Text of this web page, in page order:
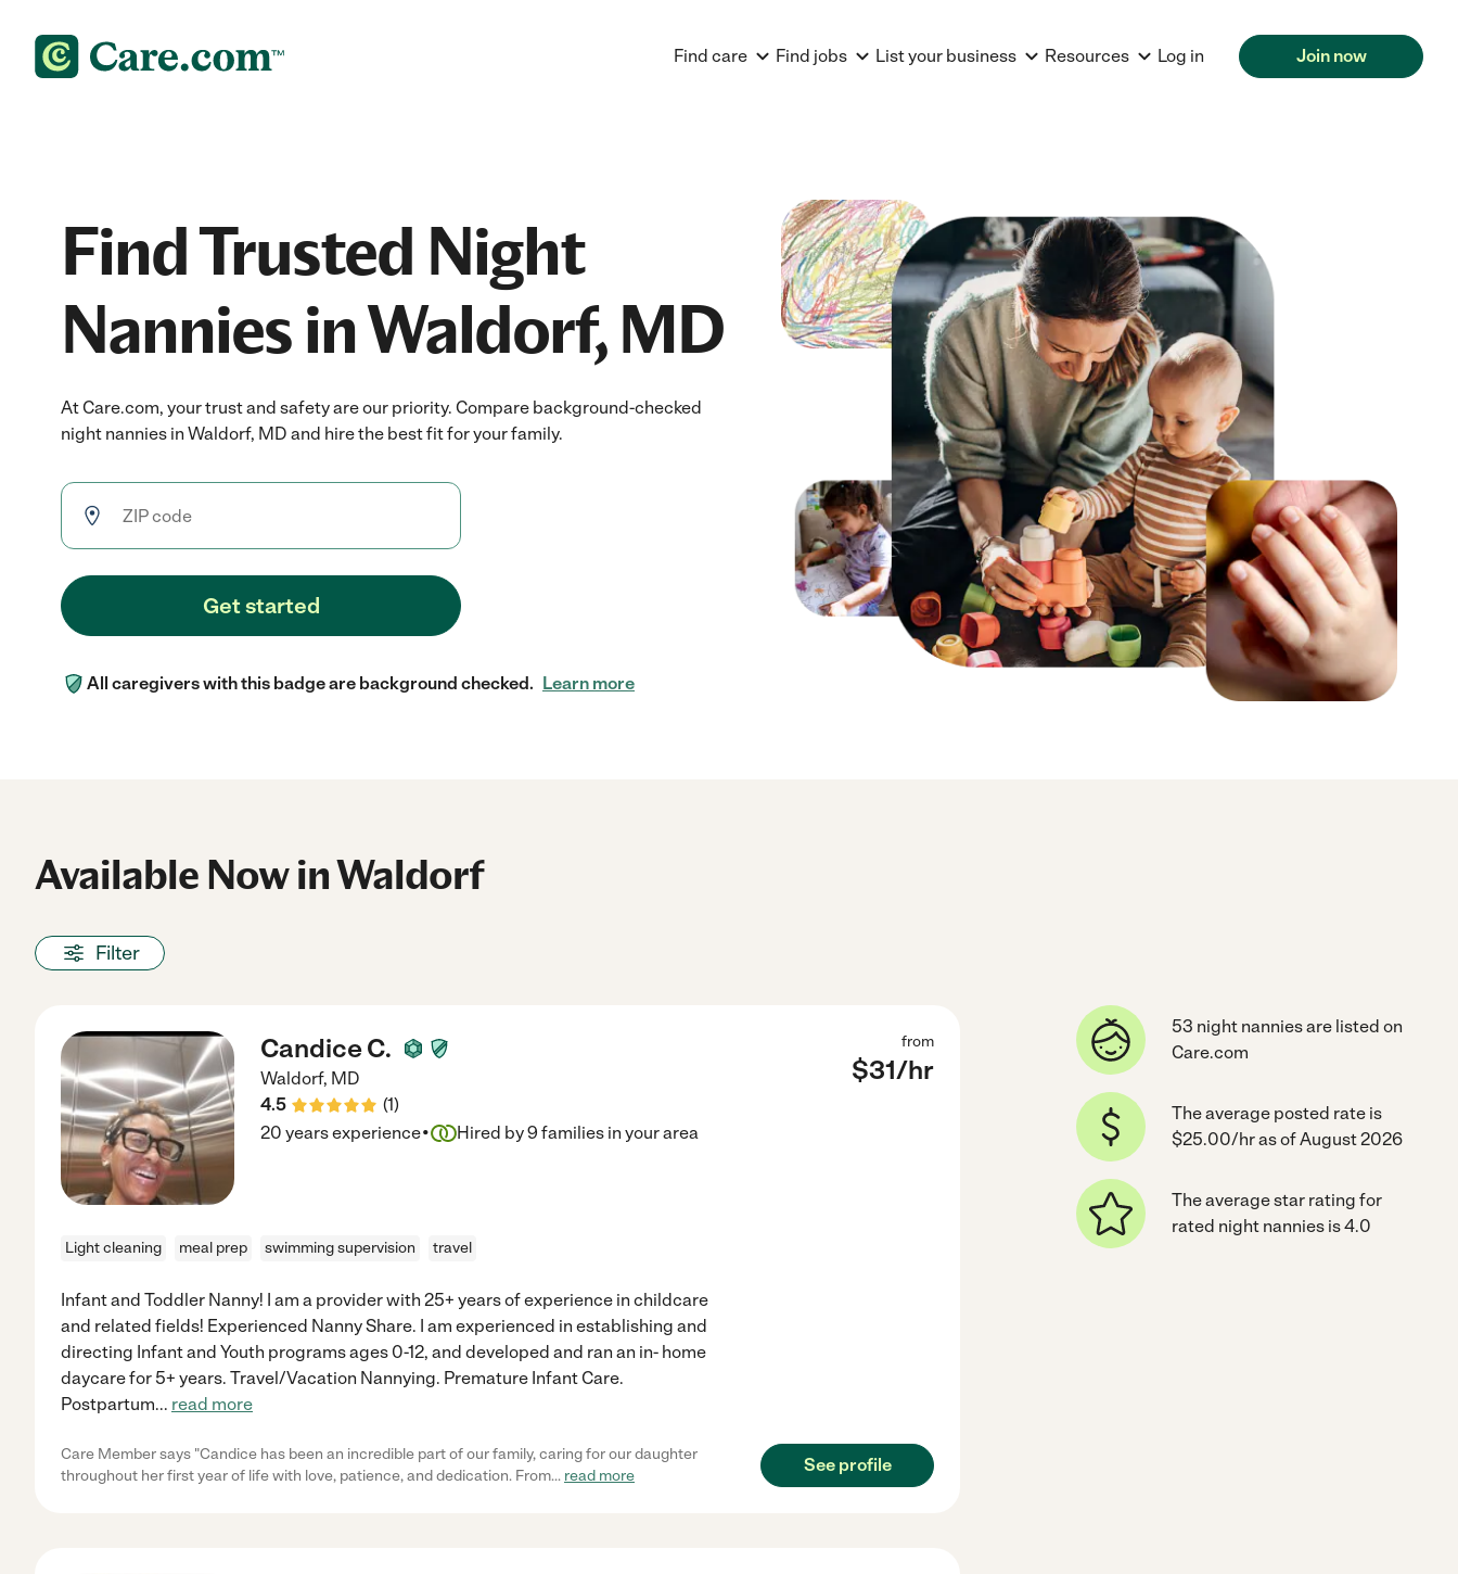
Find care Find jobs List your business Resources Log in Join now
Find Trusted Night
Nannies in Waldorf, MD
At Care.com, your trust and safety are our priority. Compare background-checked
night nannies in Waldorf, MD and hire the best fit for your family.
Get started
All caregivers with this badge are background checked. Learn more
Available Now in Waldorf
Filter
Candice C.
Waldorf, MD
4.5
(1)
from
$31/hr
20 years experience· Hired by9 families in your area
Light cleaning meal prep swimming supervision travel
Infant and Toddler Nanny! I am a provider with 25+ years of experience in childcare
and related fields! Experienced Nanny Share. I am experienced in establishing and
directing Infant and Youth programs ages 0-12, and developed and ran an in- home
daycare for 5+ years. Travel/Vacation Nannying. Premature Infant Care.
Postpartum... read more
Care Member says "Candice has been an incredible part of our family, caring for our daughter
throughout her first year of life with love, patience, and dedication. From... read more
See profile
53 night nannies are listed on
Care.com
The average posted rate is
$25.00/hr as of August 2026
The average star rating for
rated night nannies is 4.0